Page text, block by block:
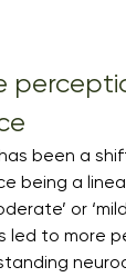
been a
being a
or
led to more